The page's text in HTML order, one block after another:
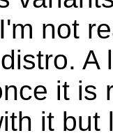
not
it is
it